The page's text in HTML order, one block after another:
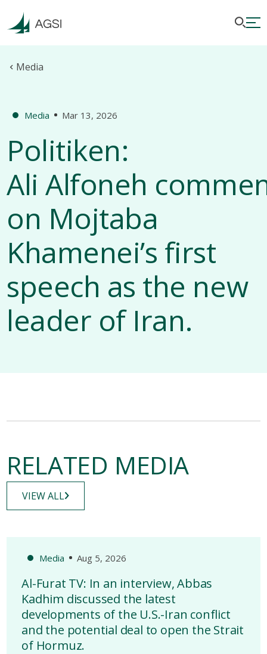
Media
Media Mar 13, 2026
Politiken:
Ali Alfoneh
on Mojtaba
Khamenei’s first
speech as the new
leader of Iran.
RELATED MEDIA
VIEW ALL
Media Aug 5, 2026
Al-Furat TV: In an interview, Abbas
Kadhim discussed the latest
developments of the U.S.-Iran conflict
and the potential deal to open the Strait
of Hormuz.